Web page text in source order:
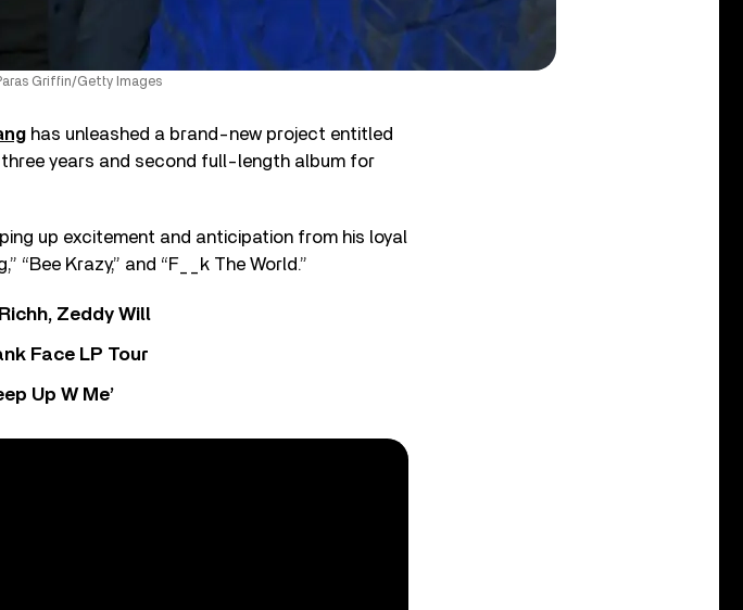
Griffin/Getty Images
has unleashed a brand-new project entitled
years and second full-length album for
up excitement and anticipation from his loyal
“Bee Krazy,” and “F__k The World.”
Zeddy Will
Face LP Tour
Up W Me’